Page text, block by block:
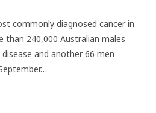
commonly diagnosed cancer in
than 240,000 Australian males
and another 66 men